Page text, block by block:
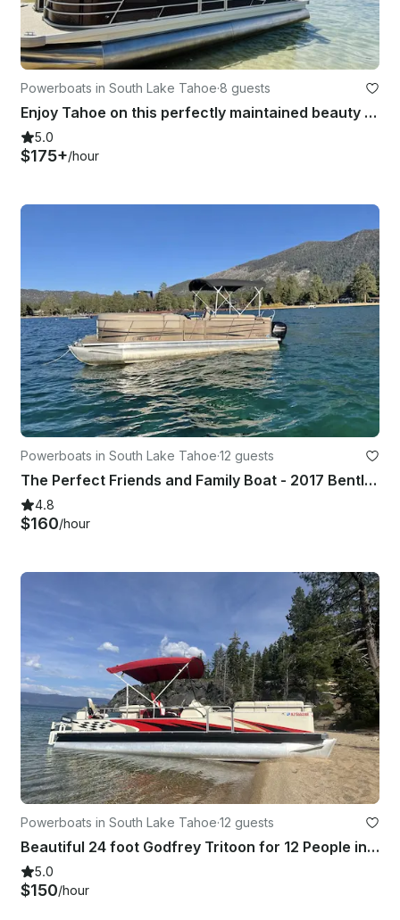
Powerboats in South Lake Tahoe·8 guests
Enjoy Tahoe on this perfectly maintained beauty with all the options!
5.0
$175+/hour
Powerboats in South Lake Tahoe·12 guests
The Perfect Friends and Family Boat - 2017 Bentley 243 Tritoon
4.8
$160/hour
Powerboats in South Lake Tahoe·12 guests
Beautiful 24 foot Godfrey Tritoon for 12 People in South Lake Tahoe
5.0
$150/hour